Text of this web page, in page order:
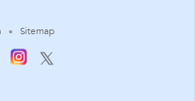
Sitemap